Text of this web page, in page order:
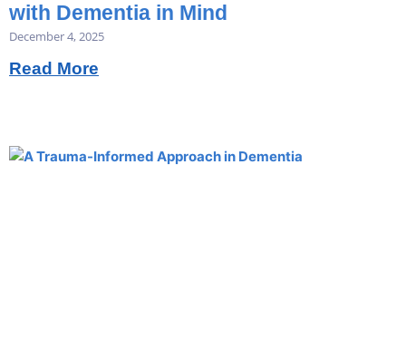
with Dementia in Mind
December 4, 2025
Read More